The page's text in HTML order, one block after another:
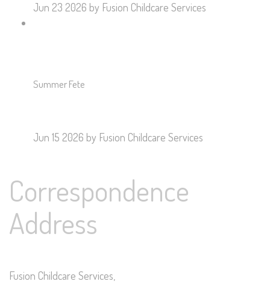
Jun 23 2026 by Fusion Childcare Services
Summer Fete
Jun 15 2026 by Fusion Childcare Services
Correspondence
Address
Fusion Childcare Services,